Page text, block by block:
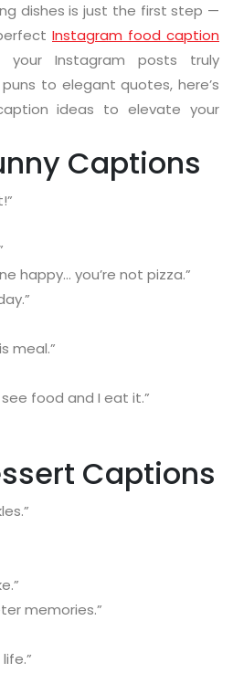
dishes is just the first step —
Instagram food caption
your Instagram posts truly
to elegant quotes, here’s
ideas to elevate your
Captions
happy… you’re not pizza.”
meal.”
food and I eat it.”
Captions
memories.”